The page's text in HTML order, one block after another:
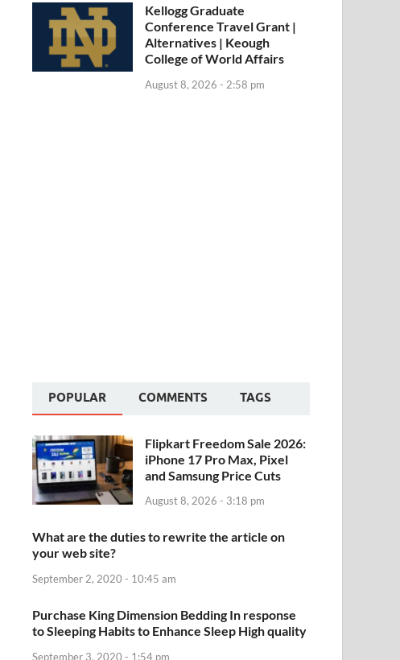
Kellogg Graduate
Conference Travel Grant |
Alternatives | Keough
College of World Affairs
August 8, 2026 - 2:58 pm
POPULAR COMMENTS TAGS
Flipkart Freedom Sale 2026:
iPhone 17 Pro Max, Pixel
and Samsung Price Cuts
August 8, 2026 - 3:18 pm
What are the duties to rewrite the article on
your web site?
September 2, 2020 - 10:45 am
Purchase King Dimension Bedding In response
to Sleeping Habits to Enhance Sleep High quality
September 3, 2020 - 1:54 pm